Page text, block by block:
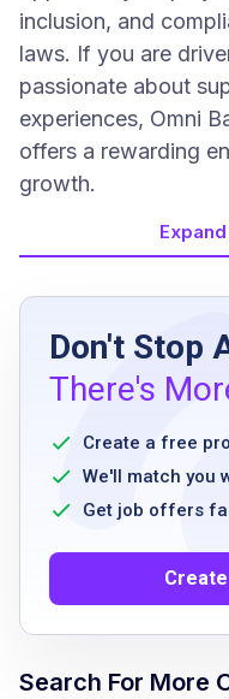
inclusion, and
laws. If you are
passionate about
experiences, Omni
offers a rewarding
growth.
Job
Must be able to
moderate
Must be able to
periods of time,
twisting
knives and
Must be able to
Must be able
Don't Stop
There's
Create a free
We'll match you
Get job offers
Search For More